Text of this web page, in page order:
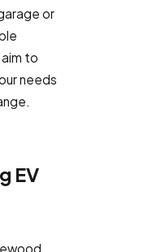
or
to
needs
EV